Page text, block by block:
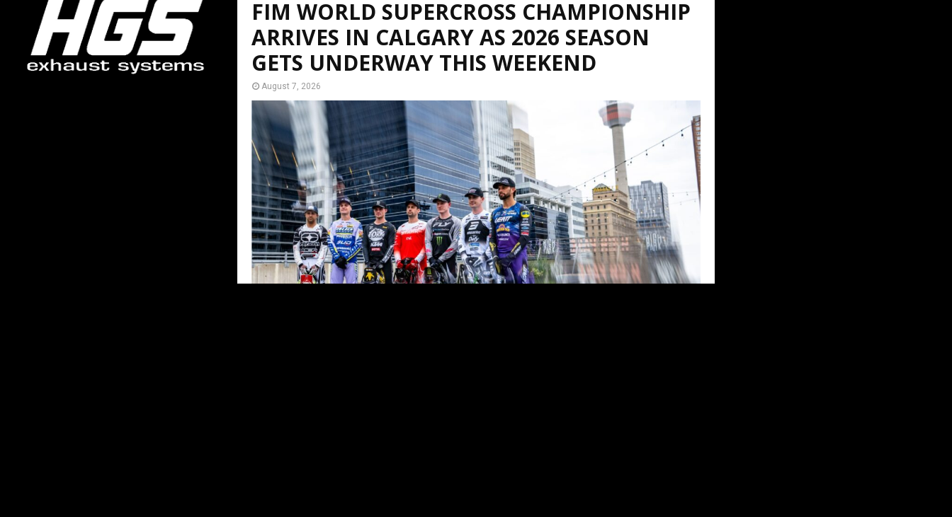
FIM WORLD SUPERCROSS CHAMPIONSHIP
ARRIVES IN CALGARY AS 2026 SEASON
GETS UNDERWAY THIS WEEKEND
August 7, 2026